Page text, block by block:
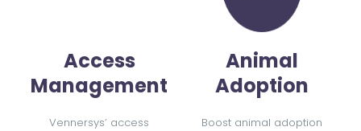
Access
Management
Vennersys’ access
Animal
Adoption
Boost animal adoption